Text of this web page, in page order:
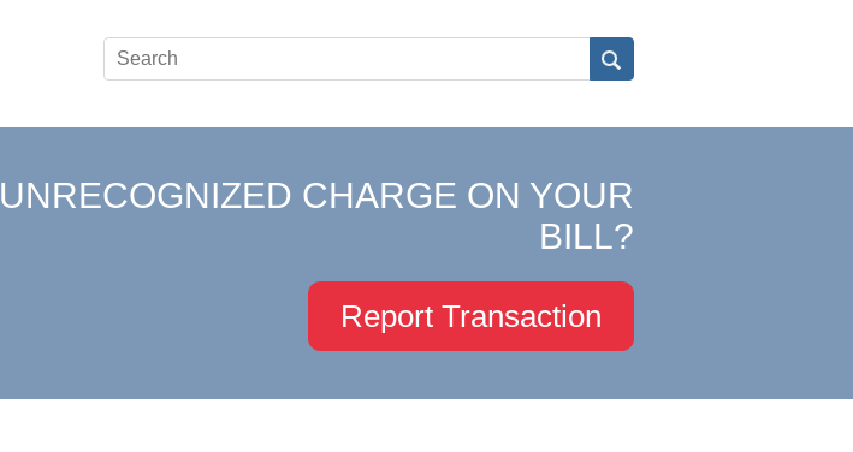
UNRECOGNIZED CHARGE ON YOUR
BILL?
Report Transaction